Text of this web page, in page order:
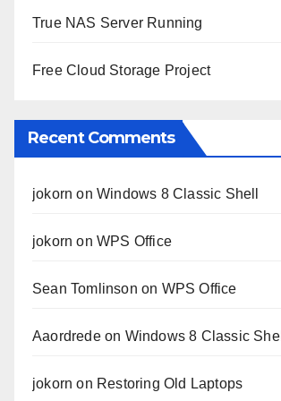
True NAS Server Running
Free Cloud Storage Project
Recent Comments
jokorn onWindows 8 Classic Shell
jokorn onWPS Office
Sean Tomlinson on WPS Office
Aaordredeon Windows 8 Classic Shell
jokorn on Restoring Old Laptops